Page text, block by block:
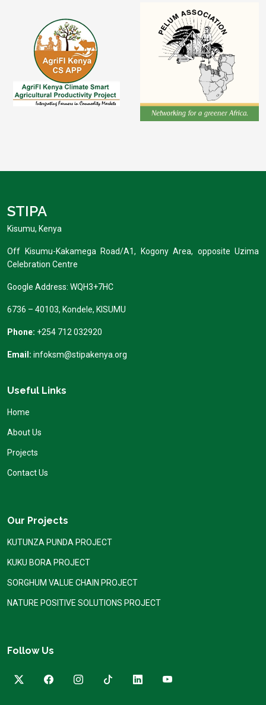
STIPA
Kisumu, Kenya
Off Kisumu-Kakamega Road/A1, Kogony Area, opposite Uzima
Celebration Centre
Google Address: WQH3+7HC
6736 – 40103, Kondele, KISUMU
Phone: +254 712 032920
Email: infoksm@stipakenya.org
Useful Links
Home
About Us
Projects
Contact Us
Our Projects
KUTUNZA PUNDA PROJECT
KUKU BORA PROJECT
SORGHUM VALUE CHAIN PROJECT
NATURE POSITIVE SOLUTIONS PROJECT
Follow Us